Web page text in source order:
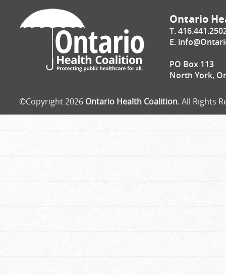
Ontario
T.
E.
PO Box 113
North York,
©Copyright 2026 Ontario Health Coalition. All Rights